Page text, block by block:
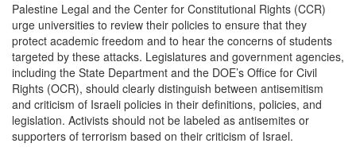
Palestine Legal and the Center for Constitutional Rights (CCR)
urge universities to review their policies to ensure that they
protect academic freedom and to hear the concerns of students
targeted by these attacks. Legislatures and government agencies,
including the State Department and the DOE’s Office for Civil
Rights (OCR), should clearly distinguish between antisemitism
and criticism of Israeli policies in their definitions, policies, and
legislation. Activists should not be labeled as antisemites or
supporters of terrorism based on their criticism of Israel.